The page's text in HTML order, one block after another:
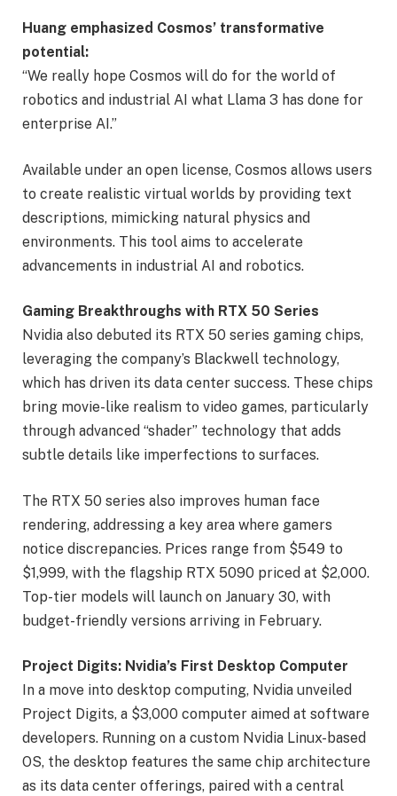
Huang emphasized Cosmos’ transformative
potential:
“We really hope Cosmos will do for the world of
robotics and industrial AI what Llama 3 has done for
enterprise AI.”
Available under an open license, Cosmos allows users
to create realistic virtual worlds by providing text
descriptions, mimicking natural physics and
environments. This tool aims to accelerate
advancements in industrial AI and robotics.
Gaming Breakthroughs with RTX 50 Series
Nvidia also debuted its RTX 50 series gaming chips,
leveraging the company’s Blackwell technology,
which has driven its data center success. These chips
bring movie-like realism to video games, particularly
through advanced “shader” technology that adds
subtle details like imperfections to surfaces.
The RTX 50 series also improves human face
rendering, addressing a key area where gamers
notice discrepancies. Prices range from $549 to
$1,999, with the flagship RTX 5090 priced at $2,000.
Top-tier models will launch on January 30, with
budget-friendly versions arriving in February.
Project Digits: Nvidia’s First Desktop Computer
In a move into desktop computing, Nvidia unveiled
Project Digits, a $3,000 computer aimed at software
developers. Running on a custom Nvidia Linux-based
OS, the desktop features the same chip architecture
as its data center offerings, paired with a central